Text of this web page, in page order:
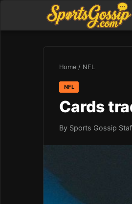
Home / NFL
NFL
Cards
By Sports Gossip